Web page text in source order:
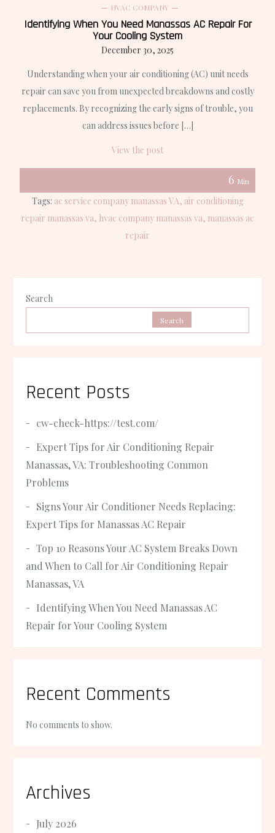
HVAC COMPANY
Identifying When You Need Manassas AC Repair For
Your Cooling System
December 30, 2025
Understanding when your air conditioning (AC) unit needs
repair can save you from unexpected breakdowns and costly
replacements. By recognizing the early signs of trouble, you
can address issues before […]
View the post
6 Min
Tags: ac service company manassas VA air conditioning
repair manassas va hvac company manassas va manassas ac
repair
Search
Search
Recent Posts
cw-check-https://test.com/
Expert Tips for Air Conditioning Repair
Manassas, VA: Troubleshooting Common
Problems
Signs Your Air Conditioner Needs Replacing:
Expert Tips for Manassas AC Repair
Top 10 Reasons Your AC System Breaks Down
and When to Call for Air Conditioning Repair
Manassas, VA
Identifying When You Need Manassas AC
Repair for Your Cooling System
Recent Comments
No comments to show.
Archives
July 2026